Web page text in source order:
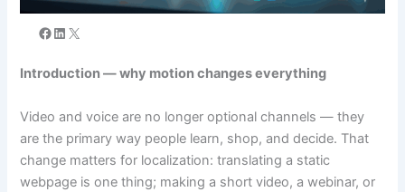
Introduction — why motion changes everything
Video and voice are no longer optional channels — they
are the primary way people learn, shop, and decide. That
change matters for localization: translating a static
webpage is one thing; making a short video, a webinar, or